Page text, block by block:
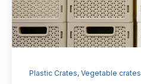
Plastic Crates, Vegetable crates